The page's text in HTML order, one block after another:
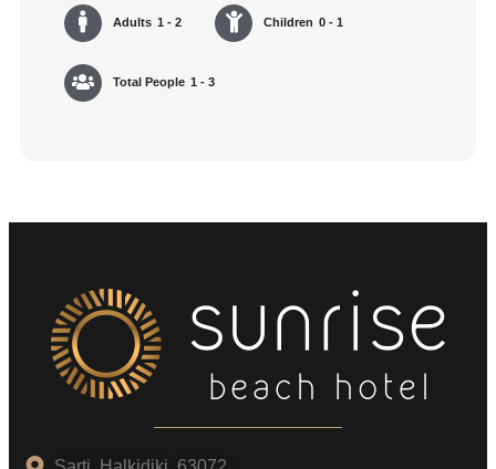
Adults 1 - 2 Children 0 - 1
Total People 1 - 3